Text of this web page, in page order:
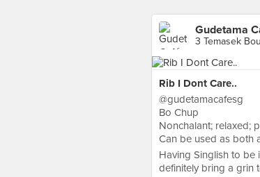
Gudetama
3 Temasek
Rib I Dont Care..
@gudetamacafesg
Bo Chup
Nonchalant; relaxed;
Can be used as both
Having Singlish to be
definitely bring a grin